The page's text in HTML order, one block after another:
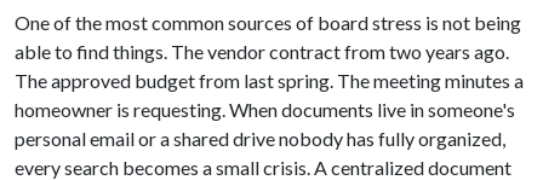
One of the most common sources of board stress is not being
able to find things. The vendor contract from two years ago.
The approved budget from last spring. The meeting minutes a
homeowner is requesting. When documents live in someone's
personal email or a shared drive nobody has fully organized,
every search becomes a small crisis. A centralized document